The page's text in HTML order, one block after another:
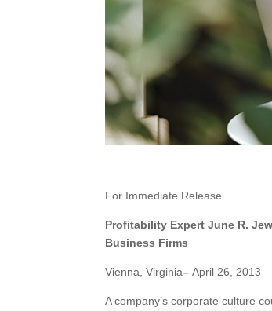
For Immediate Release
Profitability Expert June R.
Business Firms
Vienna, Virginia–April 26, 2013
A company’s corporate culture